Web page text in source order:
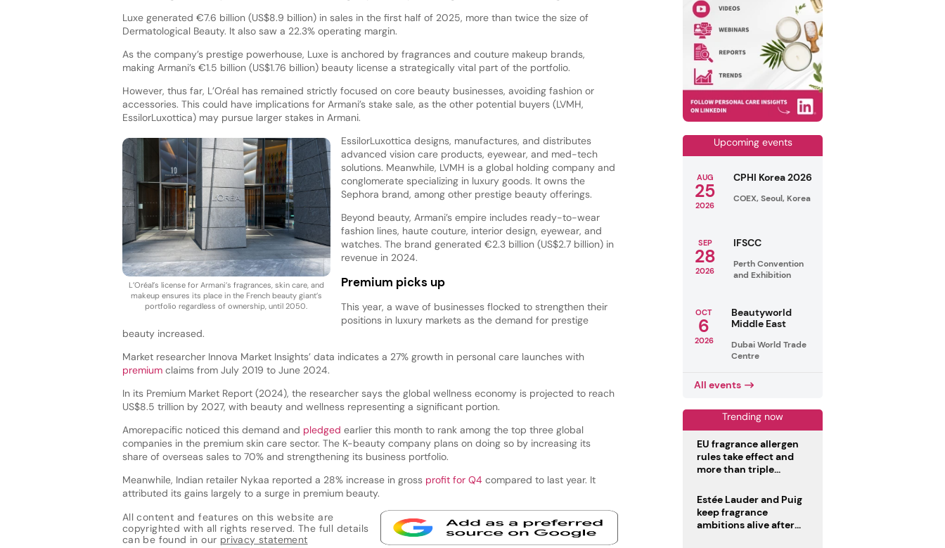
Luxe generated €7.6 billion (US$8.9 billion) in sales in the first half of 2025, more than twice the size of
Dermatological Beauty. It also saw a 22.3% operating margin.
As the company’s prestige powerhouse, Luxe is anchored by fragrances and couture makeup brands,
making Armani’s €1.5 billion (US$1.76 billion) beauty license a strategically vital part of the portfolio.
However, thus far, L’Oréal has remained strictly focused on core beauty businesses, avoiding fashion or
accessories. This could have implications for Armani’s stake sale, as the other potential buyers (LVMH,
EssilorLuxottica) may pursue larger stakes in Armani.
L’Oréal’s license for Armani’s fragrances, skin care, and
makeup ensures its place in the French beauty giant’s
portfolio regardless of ownership, until 2050.
EssilorLuxottica designs, manufactures, and distributes
advanced vision care products, eyewear, and med-tech
solutions. Meanwhile, LVMH is a global holding company and
conglomerate specializing in luxury goods. It owns the
Sephora brand, among other prestige beauty offerings.
Beyond beauty, Armani’s empire includes ready-to-wear
fashion lines, haute couture, interior design, eyewear, and
watches. The brand generated €2.3 billion (US$2.7 billion) in
revenue in 2024.
Premium picks up
This year, a wave of businesses flocked to strengthen their
positions in luxury markets as the demand for prestige
beauty increased.
Market researcher Innova Market Insights’ data indicates a 27% growth in personal care launches with
premium claims from July 2019 to June 2024.
In its Premium Market Report (2024), the researcher says the global wellness economy is projected to reach
US$8.5 trillion by 2027, with beauty and wellness representing a significant portion.
Amorepacific noticed this demand and pledged earlier this month to rank among the top three global
companies in the premium skin care sector. The K-beauty company plans on doing so by increasing its
share of overseas sales to 70% and strengthening its business portfolio.
Meanwhile, Indian retailer Nykaa reported a 28% increase in gross profit for Q4 compared to last year. It
attributed its gains largely to a surge in premium beauty.
All content and features on this website are
copyrighted with all rights reserved. The full details
can be found in our privacy statement
Upcoming events
AUG
25
2026
CPHI Korea 2026
COEX, Seoul, Korea
SEP
28
2026
IFSCC
Perth Convention
and Exhibition
OCT
6
2026
Beautyworld
Middle East
Dubai World Trade
Centre
All events
Trending now
EU fragrance allergen
rules take effect and
more than triple
Estée Lauder and Puig
keep fragrance
ambitions alive after